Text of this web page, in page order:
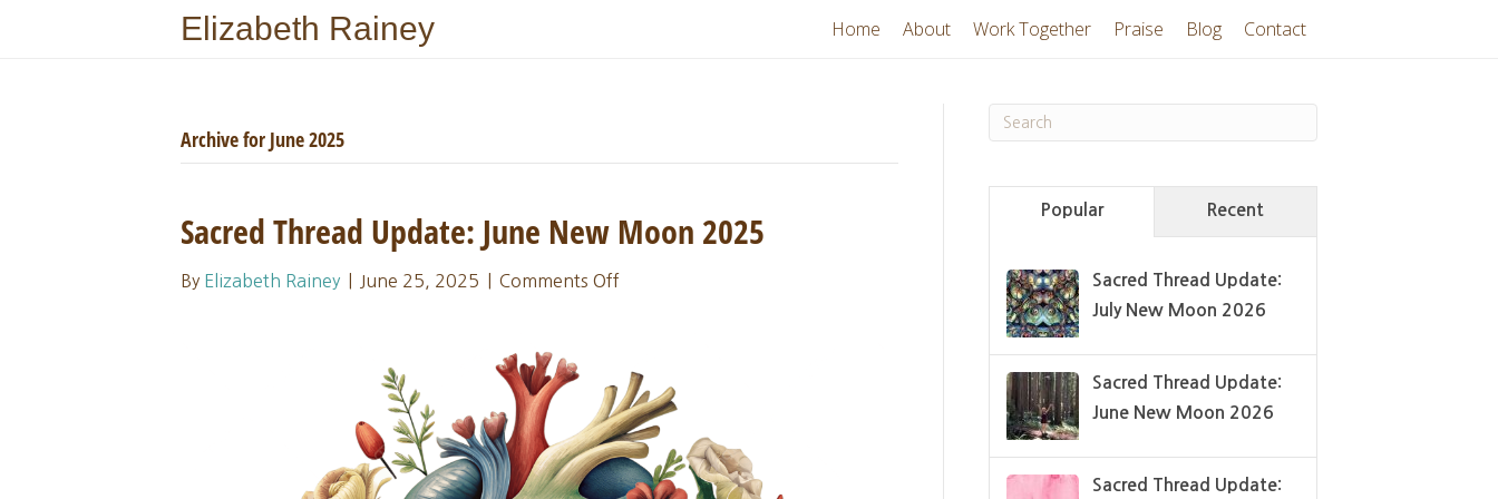
Elizabeth Rainey Home About Work Together Praise Blog Contact
Archive for June 2025
Sacred Thread Update: June New Moon 2025
By Elizabeth Rainey June 25, 2025 Comments Offon
Update:
June
New
Moon
2025
Popular Recent
Sacred Thread Update:
July New Moon 2026
Sacred Thread Update:
June New Moon 2026
Sacred Thread Update: